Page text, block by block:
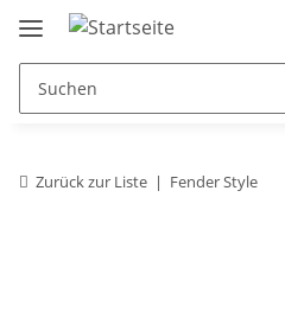
Zurück zur Liste Fender Style